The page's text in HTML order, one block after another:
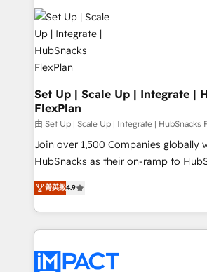
WooCommerce, BuilderTrend, and more
the difference — reach out to see
can transform your business.
consultancy: onboarding, training,
HubSpot development: websites,
integrations - Marketing & sales
marketing, advertising, campaigns,
design We connect people, data and technology to
improve customer experiences.
people, exciting ideas and can-do
ensure revenue growth on a daily basis. So
your challenge; our passionate and
team of 100+ experts is ready for you! Driving
Set Up | Scale Up | Integrate |
FlexPlan
由 Set Up | Scale Up | Integrate | HubSnacks
Join over 1,500 Companies globally
HubSnacks as their on-ramp to
Simple pay-as-you-go plans that
1️⃣ Set Up | Onboarding New or
HubSpot portals 2️⃣ Scale Up | 100% HubSpot Task
Execution... Global 24/7 ... All Experts 3️⃣ Integrate |
Slash months from your API
菁英級4.9